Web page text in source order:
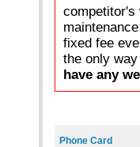
competitor's
fixed fee
the only
have any
Phone Card